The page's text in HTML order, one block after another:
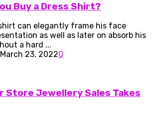
Buy a Dress Shirt?
can elegantly frame his face
as well as later on absorb his
a hard ...
March 23, 20220
Store Jewellery Sales Takes